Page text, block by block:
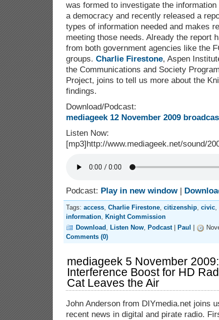
was formed to investigate the
a democracy and recently released a
types of information needed and makes
meeting those needs. Already the report
from both government agencies like the
groups. Charlie Firestone, Aspen
the Communications and Society
Project, joins to tell us more about the
findings.
Download/Podcast:
mediageek 12 November 2009
Listen Now:
[mp3]http://www.mediageek.net/sound/
Podcast: Play in new window|
Tags: access, Charlie Firestone, citizenship, civic,
information, Knight Commission
Download , Listen Now, Podcast| Paul
Comments (0)
mediageek 5 November
Interference Boost for HD
Cat Leaves the Air
John Anderson from DIYmedia.net joins
recent news in digital and pirate radio.